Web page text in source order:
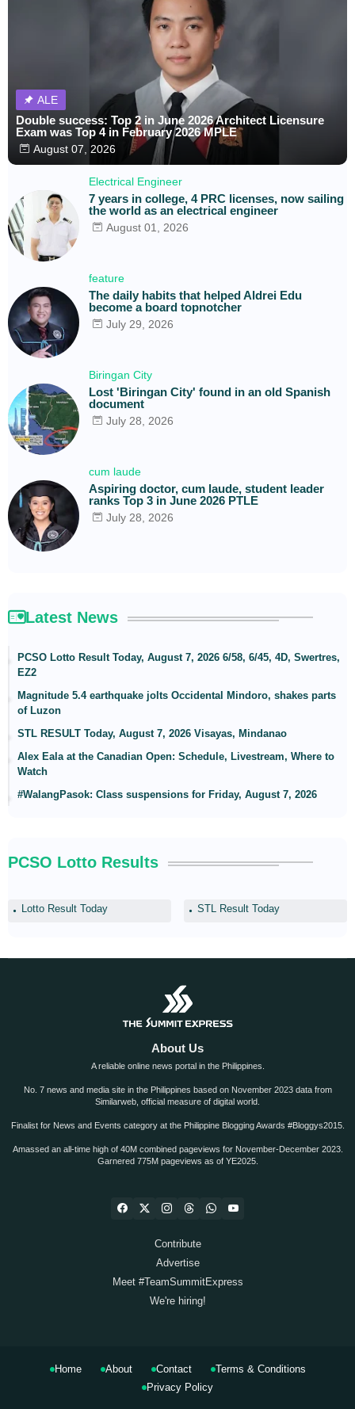
ALE
Double success: Top 2 in June 2026 Architect Licensure
Exam was Top 4 in February 2026 MPLE
August 07, 2026
Electrical Engineer
7 years in college, 4 PRC licenses, now sailing
the world as an electrical engineer
August 01, 2026
feature
The daily habits that helped Aldrei Edu
become a board topnotcher
July 29, 2026
Biringan City
Lost 'Biringan City' found in an old Spanish
document
July 28, 2026
cum laude
Aspiring doctor, cum laude, student leader
ranks Top 3 in June 2026 PTLE
July 28, 2026
Latest News
PCSO Lotto Result Today, August 7, 2026 6/58, 6/45, 4D, Swertres,
EZ2
Magnitude 5.4 earthquake jolts Occidental Mindoro, shakes parts
of Luzon
STL RESULT Today, August 7, 2026 Visayas, Mindanao
Alex Eala at the Canadian Open: Schedule, Livestream, Where to
Watch
#WalangPasok: Class suspensions for Friday, August 7, 2026
PCSO Lotto Results
Lotto Result Today STL Result Today
About Us
A reliable online news portal in the Philippines.
No. 7 news and media site in the Philippines based on November 2023 data from
Similarweb, official measure of digital world.
Finalist for News and Events category at the Philippine Blogging Awards #Bloggys2015.
Amassed an all-time high of 40M combined pageviews for November-December 2023.
Garnered 775M pageviews as of YE2025.
Contribute
Advertise
Meet #TeamSummitExpress
We're hiring!
Home About Contact
Terms & Conditions
Privacy Policy